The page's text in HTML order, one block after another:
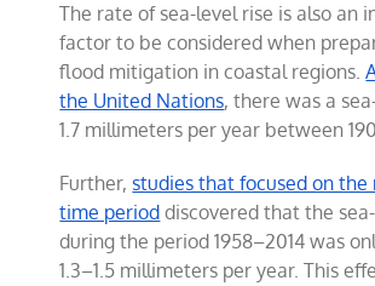
The rate of sea-level rise is also an
factor to be considered when
flood mitigation in coastal regions.
the United Nations, there was a
1.7 millimeters per year between
Further,studies that focused on
time period discovered that the
during the period 1958–2014 was
1.3–1.5 millimeters per year. This